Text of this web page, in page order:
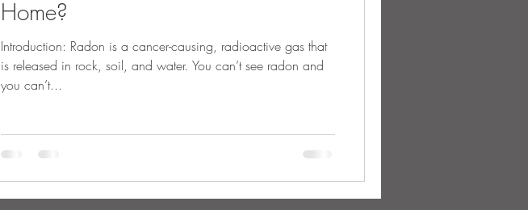
Home?
Introduction: Radon is a cancer-causing, radioactive gas that
is released in rock, soil, and water. You can’t see radon and
you can’t...